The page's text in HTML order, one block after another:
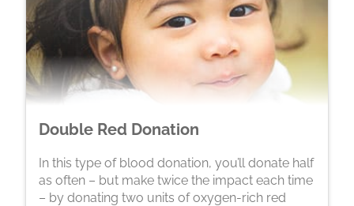
Double Red Donation
In this type of blood donation, you’ll donate half
as often – but make twice the impact each time
– by donating two units of oxygen-rich red